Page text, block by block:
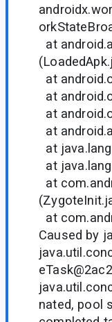
at
at
at
at
at
at
at
at
at
Caused by
nated, pool